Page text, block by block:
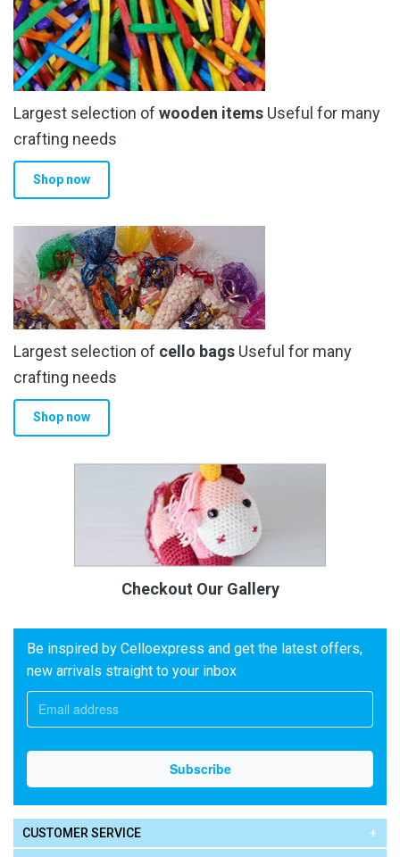
Largest selection of wooden items Useful for many
crafting needs
Shop now
Largest selection of cello bags Useful for many
crafting needs
Shop now
Checkout Our Gallery
Be inspired by Celloexpress and get the latest offers,
new arrivals straight to your inbox
CUSTOMER SERVICE